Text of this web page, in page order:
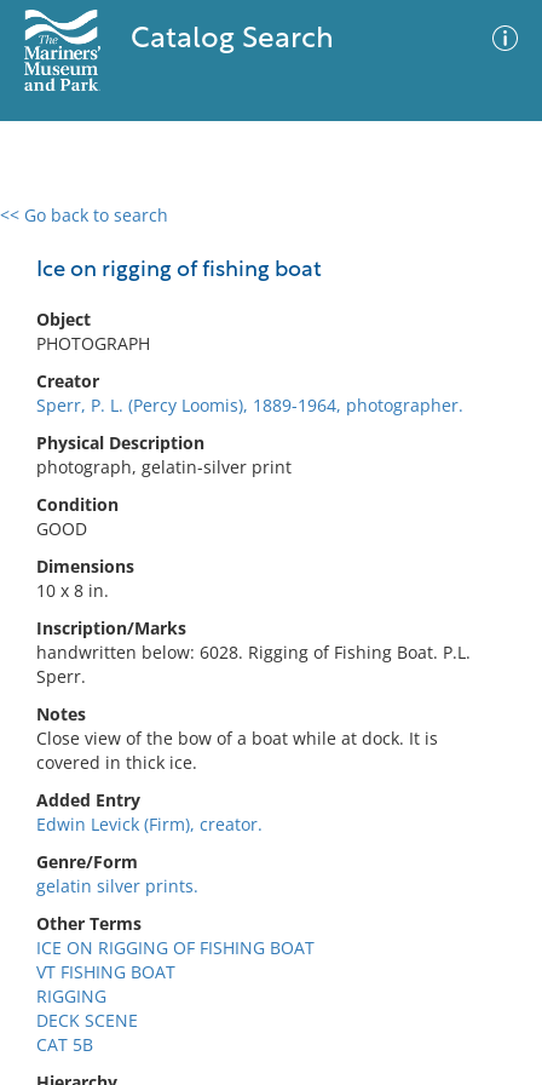
Catalog Search
<< Go back to search
Ice on rigging of fishing boat
Object
PHOTOGRAPH
Creator
Sperr, P. L. (Percy Loomis), 1889-1964, photographer.
Physical Description
photograph, gelatin-silver print
Condition
GOOD
Dimensions
10 x 8 in.
Inscription/Marks
handwritten below: 6028. Rigging of Fishing Boat. P.L.
Sperr.
Notes
Close view of the bow of a boat while at dock. It is
covered in thick ice.
Added Entry
Edwin Levick (Firm), creator.
Genre/Form
gelatin silver prints.
Other Terms
ICE ON RIGGING OF FISHING BOAT
VT FISHING BOAT
RIGGING
DECK SCENE
CAT 5B
0 results